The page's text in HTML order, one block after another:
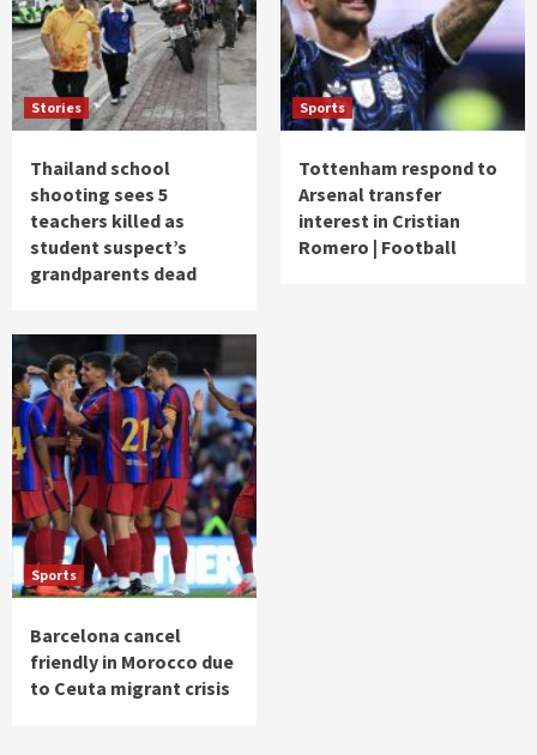
Stories
Thailand school
shooting sees 5
teachers killed as
student suspect’s
grandparents dead
Sports
Tottenham respond to
Arsenal transfer
interest in Cristian
Romero | Football
Sports
Barcelona cancel
friendly in Morocco due
to Ceuta migrant crisis